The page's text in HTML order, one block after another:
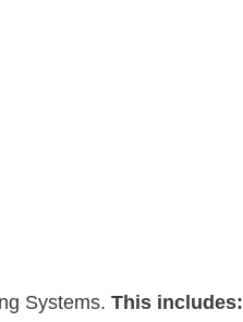
Systems. This includes: